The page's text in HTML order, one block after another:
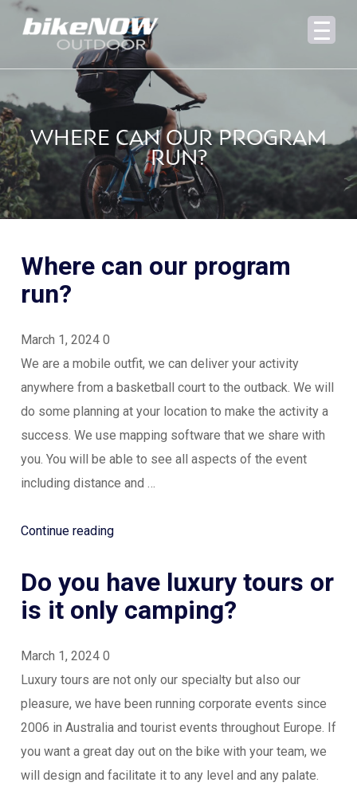
WHERE CAN OUR PROGRAM
RUN?
Where can our program
run?
March 1, 2024 0
We are a mobile outfit, we can deliver your activity
anywhere from a basketball court to the outback. We will
do some planning at your location to make the activity a
success. We use mapping software that we share with
you. You will be able to see all aspects of the event
including distance and …
Continue reading“Where
our
program
Do you have luxury tours or
is it only camping?
March 1, 2024 0
Luxury tours are not only our specialty but also our
pleasure, we have been running corporate events since
2006 in Australia and tourist events throughout Europe. If
you want a great day out on the bike with your team, we
will design and facilitate it to any level and any palate.